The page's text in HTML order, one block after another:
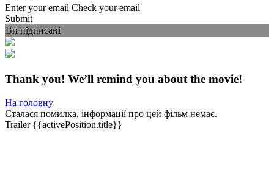
Enter your email Check your email
Submit
Ви підписані
Thank you! We’ll remind you about the movie!
На головну
Сталася помилка, інформації про цей фільм немає.
Trailer {{activePosition.title}}